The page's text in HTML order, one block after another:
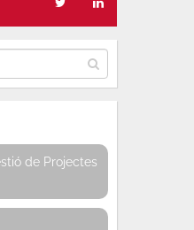
de Projectes